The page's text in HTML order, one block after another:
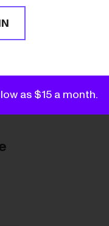
as $15 a month.